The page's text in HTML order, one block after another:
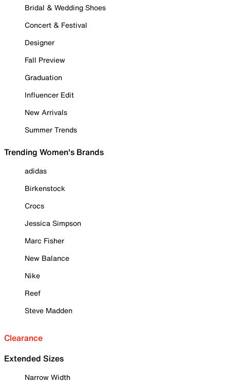
Bridal & Wedding Shoes
Concert & Festival
Designer
Fall Preview
Graduation
Influencer Edit
New Arrivals
Summer Trends
Trending Women's Brands
adidas
Birkenstock
Crocs
Jessica Simpson
Marc Fisher
New Balance
Nike
Reef
Steve Madden
Clearance
Extended Sizes
Narrow Width